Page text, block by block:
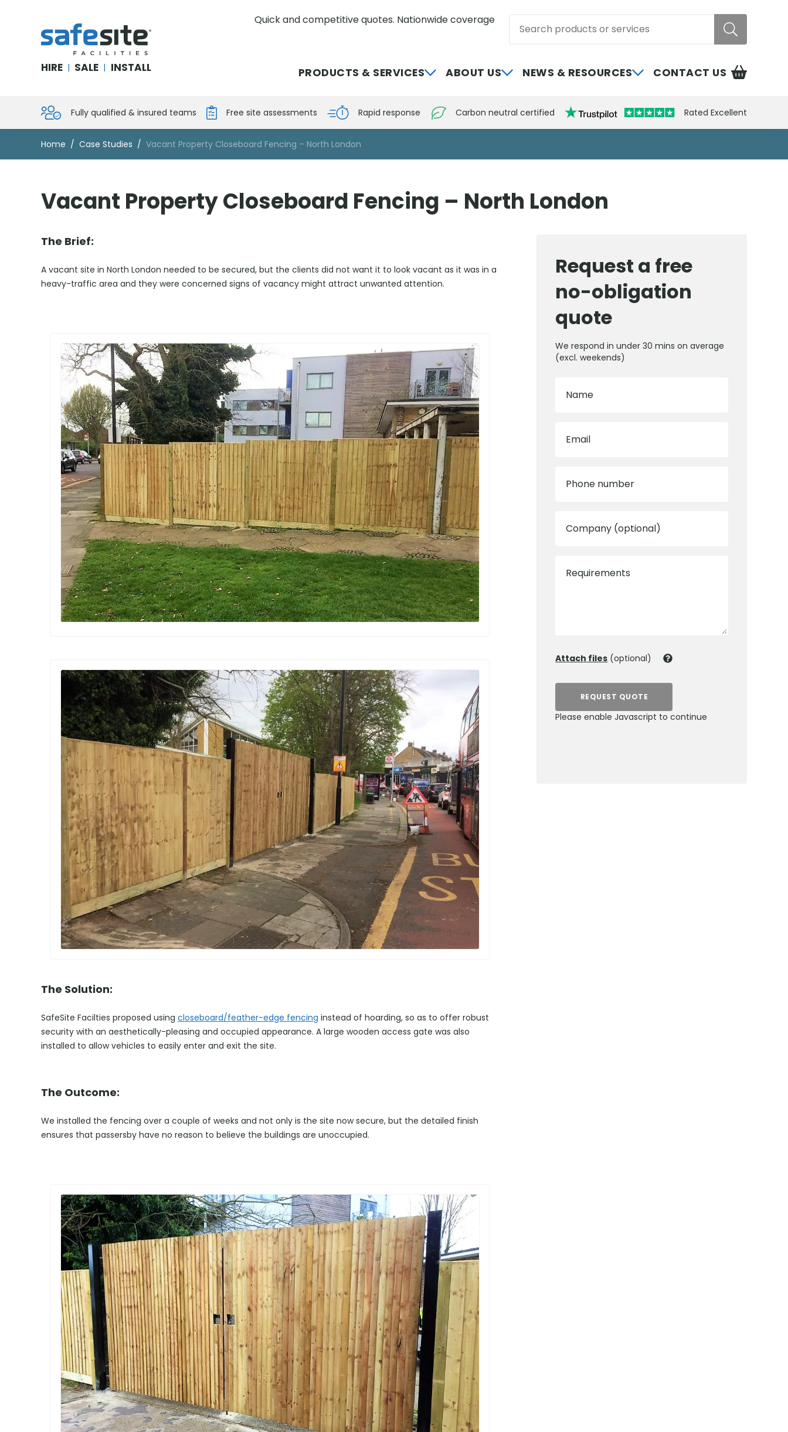
SafeSite Facilities
HIRE | SALE | INSTALL
Quick and competitive quotes. Nationwide coverage
PRODUCTS & SERVICES ABOUT US NEWS & RESOURCES CONTACT US
Fully qualified & insured teams Free site assessments Rapid response Carbon neutral certified Rated Excellent
Home Case Studies Vacant Property Closeboard Fencing – North London
Vacant Property Closeboard Fencing – North London
The Brief:
A vacant site in North London needed to be secured, but the clients did not want it to look vacant as it was in a
heavy-traffic area and they were concerned signs of vacancy might attract unwanted attention.
The Solution:
SafeSite Facilties proposed using closeboard/feather-edge fencing instead of hoarding, so as to offer robust
security with an aesthetically-pleasing and occupied appearance. A large wooden access gate was also
installed to allow vehicles to easily enter and exit the site.
The Outcome:
We installed the fencing over a couple of weeks and not only is the site now secure, but the detailed finish
ensures that passersby have no reason to believe the buildings are unoccupied.
Request a free
no-obligation
quote
We respond in under 30 mins on average
(excl. weekends)
Name
Email
Phone number
Company (optional)
Requirements
Attach files (optional)
REQUEST QUOTE
Please enable Javascript to continue